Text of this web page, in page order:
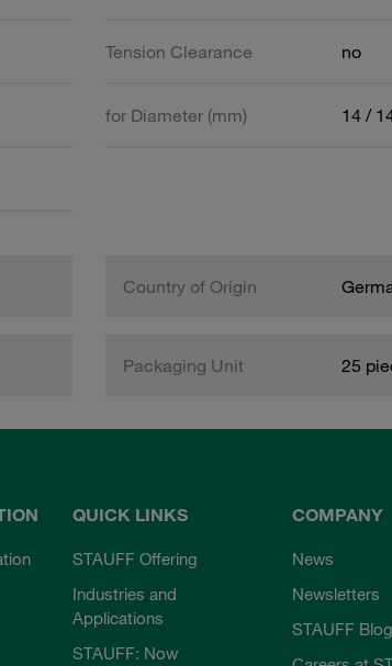
Tension Clearance no
for Diameter (mm) 14 /
Country of Origin
Packaging Unit 25
QUICK LINKS
STAUFF Offering
Industries and
Applications
STAUFF: Now
COMPANY
News
Newsletters
STAUFF Blog